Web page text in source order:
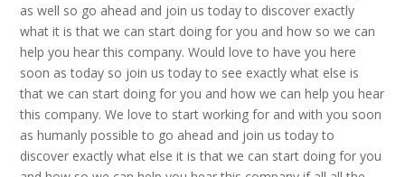
as well so go ahead and join us today to discover exactly
what it is that we can start doing for you and how so we can
help you hear this company. Would love to have you here
soon as today so join us today to see exactly what else is
that we can start doing for you and how we can help you hear
this company. We love to start working for and with you soon
as humanly possible to go ahead and join us today to
discover exactly what else it is that we can start doing for you